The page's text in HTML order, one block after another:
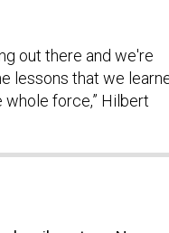
out there and we're
lessons that we
whole force,” Hilbert